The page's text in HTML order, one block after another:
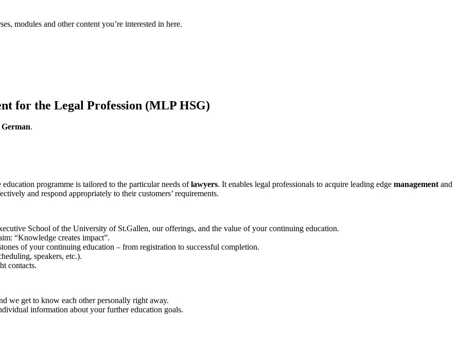
modules and other content you’re interested in here.
for the Legal Profession (MLP HSG)
German.
programme is tailored to the particular needs oflawyers. It enables legal professionals to acquire leading edge management and
and respond appropriately to their customers’ requirements.
School of the University of St.Gallen, our offerings, and the value of your continuing education.
“Knowledge creates impact”.
of your continuing education – from registration to successful completion.
speakers, etc.).
contacts.
we get to know each other personally right away.
information about your further education goals.